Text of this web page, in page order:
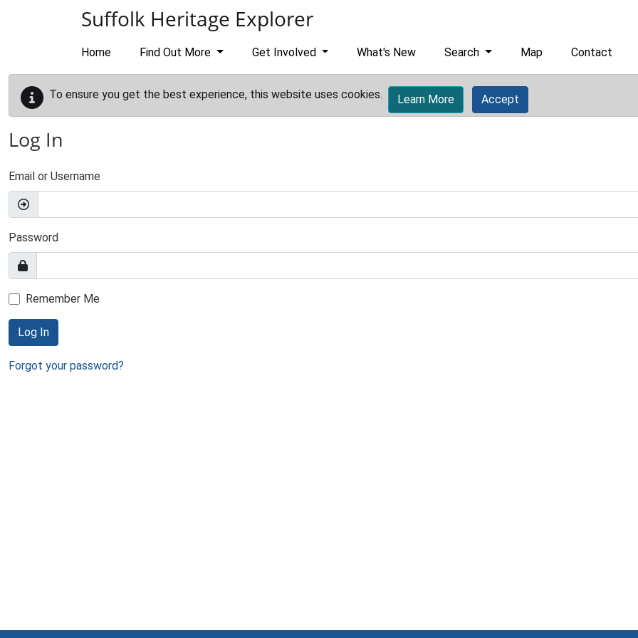
Suffolk Heritage Explorer
Home Find Out More Get Involved What's New Search Map Contact
To ensure you get the best experience, this website uses cookies. Learn More Accept
Log In
Email or Username
Password
Remember Me
Log In
Forgot your password?